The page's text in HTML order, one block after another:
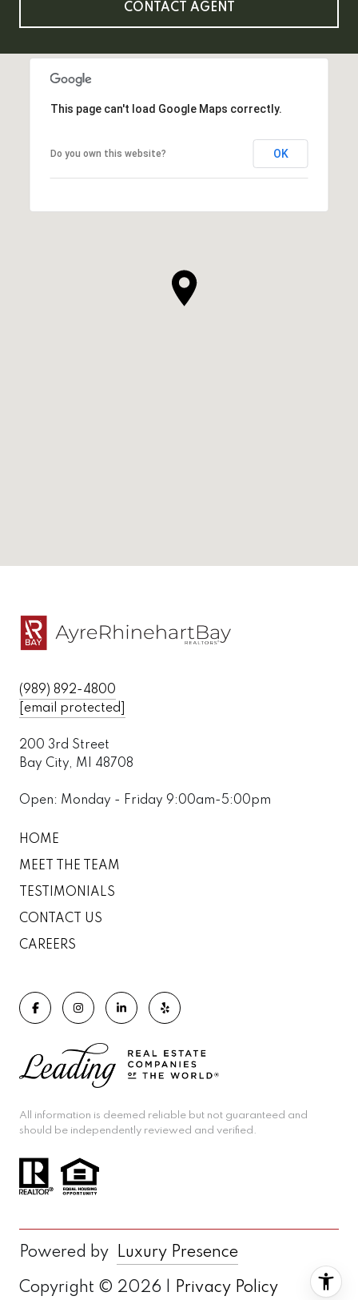
CONTACT AGENT
This page can't load Google Maps correctly.
Do you own this website? OK
(989) 892-4800
[email protected]
200 3rd Street
Bay City, MI 48708
Open: Monday - Friday 9:00am-5:00pm
HOME
MEET THE TEAM
TESTIMONIALS
CONTACT US
CAREERS
All information is deemed reliable but not guaranteed and
should be independently reviewed and verified.
Powered by Luxury Presence
Copyright © 2026 | Privacy Policy